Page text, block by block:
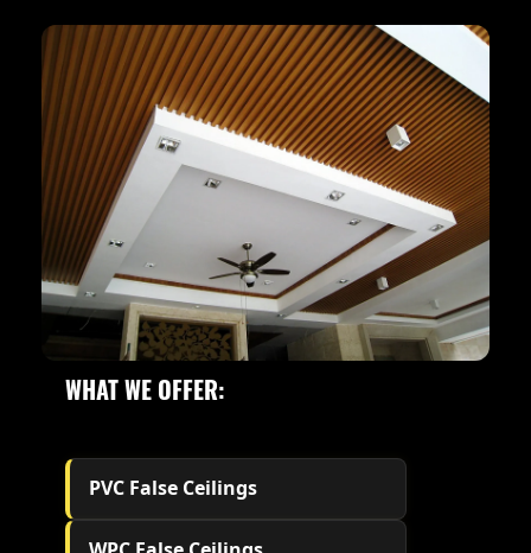
WHAT WE OFFER:
PVC False Ceilings